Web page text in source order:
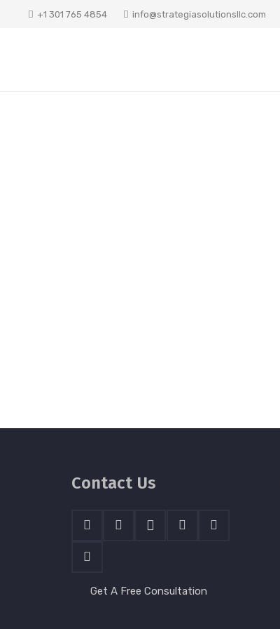
+1 301 765 4854 info@strategiasolutionsllc.com
Contact Us
Get A Free Consultation